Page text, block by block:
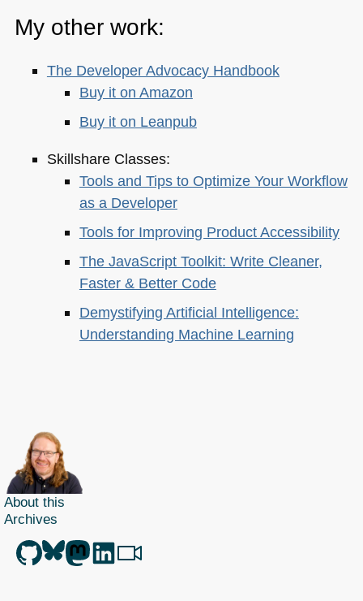
My other work:
The Developer Advocacy Handbook
Buy it on Amazon
Buy it on Leanpub
Skillshare Classes:
Tools and Tips to Optimize Your Workflow
as a Developer
Tools for Improving Product Accessibility
The JavaScript Toolkit: Write Cleaner,
Faster & Better Code
Demystifying Artificial Intelligence:
Understanding Machine Learning
About this
Archives